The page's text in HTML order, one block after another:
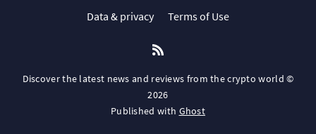
Data & privacy Terms of Use
Discover the latest news and reviews from the crypto world ©
2026
Published with Ghost